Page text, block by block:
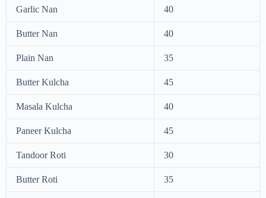
Garlic Nan 40
Butter Nan 40
Plain Nan 35
Butter Kulcha 45
Masala Kulcha 40
Paneer Kulcha 45
Tandoor Roti 30
Butter Roti 35